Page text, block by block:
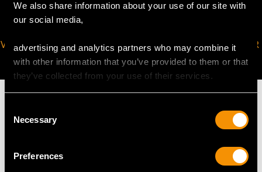
We also share information about your use of our site with
our social media,
advertising and analytics partners who may combine it
with other information that you’ve provided to them or that
they’ve collected from your use of their services.
Selection
Necessary
Preferences
VIRTUAL APPOINTMENT
AVAILABLE
JOIN OUR NEWSLETTER